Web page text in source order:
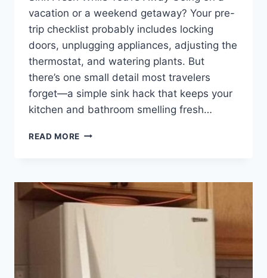
vacation or a weekend getaway? Your pre-
trip checklist probably includes locking
doors, unplugging appliances, adjusting the
thermostat, and watering plants. But
there’s one small detail most travelers
forget—a simple sink hack that keeps your
kitchen and bathroom smelling fresh…
READ MORE HERE’S
ALWAYS
PLACE
AN
UPSIDE-
DOWN
GLASS
AND